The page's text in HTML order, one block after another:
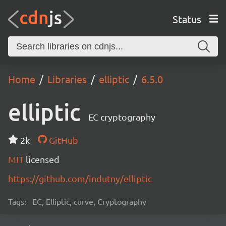
Status
Home Libraries elliptic 6.5.0
elliptic EC cryptography
2k
GitHub
MIT licensed
https://github.com/indutny/elliptic
Tags: EC, Elliptic, curve, Cryptography